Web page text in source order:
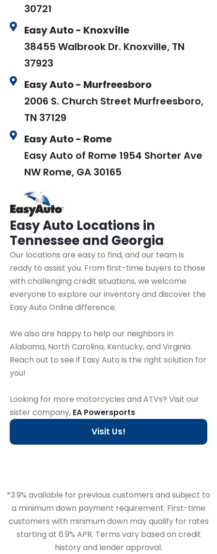
Easy Auto Locations in
Tennessee and Georgia
Our locations are easy to find, and our team is
ready to assist you. From first-time buyers to those
with challenging credit situations, we welcome
everyone to explore our inventory and discover the
Easy Auto Online difference.
We also are happy to help our neighbors in
Alabama, North Carolina, Kentucky, and Virginia.
Reach out to see if Easy Auto is the right solution for
you!
Looking for more motorcycles and ATVs? Visit our
sister company, EA Powersports.
Visit Us!
30721
Easy Auto - Knoxville
38455 Walbrook Dr. Knoxville, TN
37923
Easy Auto - Murfreesboro
2006 S. Church Street Murfreesboro,
TN 37129
Easy Auto - Rome
Easy Auto of Rome 1954 Shorter Ave
NW Rome, GA 30165
*3.9% available for previous customers and subject to
a minimum down payment requirement. First-time
customers with minimum down may qualify for rates
starting at 6.9% APR. Terms vary based on credit
history and lender approval.